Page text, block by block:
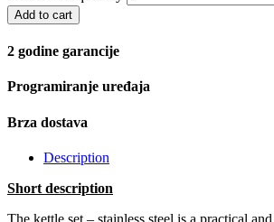
Add to cart
2 godine garancije
Programiranje uređaja
Brza dostava
Description
Short description
The kettle set – stainless steel is a practical